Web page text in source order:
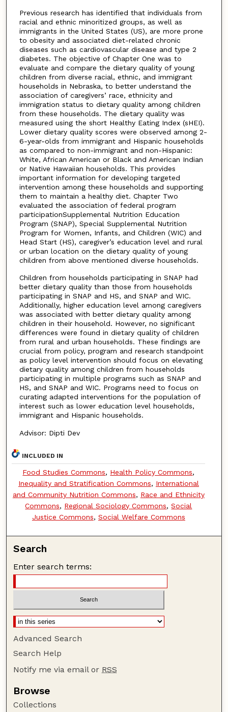
Previous research has identified that individuals from
racial and ethnic minoritized groups, as well as
immigrants in the United States (US), are more prone
to obesity and associated diet-related chronic
diseases such as cardiovascular disease and type 2
diabetes. The objective of Chapter One was to
evaluate and compare the dietary quality of young
children from diverse racial, ethnic, and immigrant
households in Nebraska, to better understand the
association of caregivers’ race, ethnicity and
immigration status to dietary quality among children
from these households. The dietary quality was
measured using the short Healthy Eating Index (sHEI).
Lower dietary quality scores were observed among 2-
6-year-olds from immigrant and Hispanic households
as compared to non-immigrant and non-Hispanic:
White, African American or Black and American Indian
or Native Hawaiian households. This provides
important information for developing targeted
intervention among these households and supporting
them to maintain a healthy diet. Chapter Two
evaluated the association of federal program
participationSupplemental Nutrition Education
Program (SNAP), Special Supplemental Nutrition
Program for Women, Infants, and Children (WIC) and
Head Start (HS), caregiver’s education level and rural
or urban location on the dietary quality of young
children from above mentioned diverse households.
Children from households participating in SNAP had
better dietary quality than those from households
participating in SNAP and HS, and SNAP and WIC.
Additionally, higher education level among caregivers
was associated with better dietary quality among
children in their household. However, no significant
differences were found in dietary quality of children
from rural and urban households. These findings are
crucial from policy, program and research standpoint
as policy level intervention should focus on elevating
dietary quality among children from households
participating in multiple programs such as SNAP and
HS, and SNAP and WIC. Programs need to focus on
curating adapted interventions for the population of
interest such as lower education level households,
immigrant and Hispanic households.
Advisor: Dipti Dev
INCLUDED IN
Food Studies Commons, Health Policy Commons,
Inequality and Stratification Commons, International
and Community Nutrition Commons, Race and Ethnicity
Commons, Regional Sociology Commons,Social
Justice Commons, Social Welfare Commons
Search
Enter search terms:
Advanced Search
Search Help
Notify me via email or RSS
Browse
Collections